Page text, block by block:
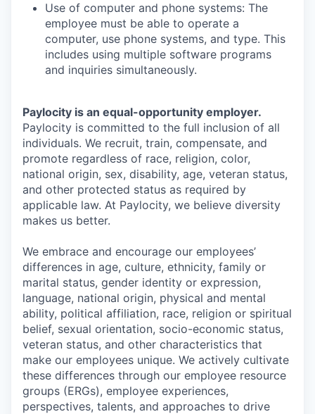
Use of computer and phone systems: The
employee must be able to operate a
computer, use phone systems, and type. This
includes using multiple software programs
and inquiries simultaneously.
Paylocity is an equal-opportunity employer.
Paylocity is committed to the full inclusion of all
individuals. We recruit, train, compensate, and
promote regardless of race, religion, color,
national origin, sex, disability, age, veteran status,
and other protected status as required by
applicable law. At Paylocity, we believe diversity
makes us better.
We embrace and encourage our employees’
differences in age, culture, ethnicity, family or
marital status, gender identity or expression,
language, national origin, physical and mental
ability, political affiliation, race, religion or spiritual
belief, sexual orientation, socio-economic status,
veteran status, and other characteristics that
make our employees unique. We actively cultivate
these differences through our employee resource
groups (ERGs), employee experiences,
perspectives, talents, and approaches to drive